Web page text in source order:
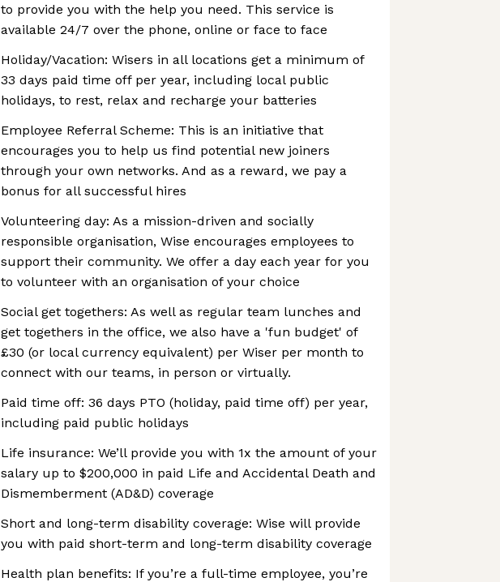
to provide you with the help you need. This service is
available 24/7 over the phone, online or face to face
Holiday/Vacation: Wisers in all locations get a minimum of
33 days paid time off per year, including local public
holidays, to rest, relax and recharge your batteries
Employee Referral Scheme: This is an initiative that
encourages you to help us find potential new joiners
through your own networks. And as a reward, we pay a
bonus for all successful hires
Volunteering day: As a mission-driven and socially
responsible organisation, Wise encourages employees to
support their community. We offer a day each year for you
to volunteer with an organisation of your choice
Social get togethers: As well as regular team lunches and
get togethers in the office, we also have a 'fun budget' of
£30 (or local currency equivalent) per Wiser per month to
connect with our teams, in person or virtually.
Paid time off: 36 days PTO (holiday, paid time off) per year,
including paid public holidays
Life insurance: We’ll provide you with 1x the amount of your
salary up to $200,000 in paid Life and Accidental Death and
Dismemberment (AD&D) coverage
Short and long-term disability coverage: Wise will provide
you with paid short-term and long-term disability coverage
Health plan benefits: If you’re a full-time employee, you’re